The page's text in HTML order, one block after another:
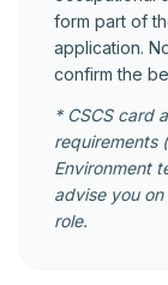
form part of
application.
confirm the
* CSCS card
requirements
Environment
advise you
role.